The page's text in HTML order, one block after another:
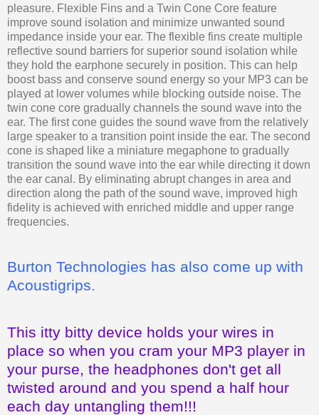
pleasure. Flexible Fins and a Twin Cone Core feature
improve sound isolation and minimize unwanted sound
impedance inside your ear. The flexible fins create multiple
reflective sound barriers for superior sound isolation while
they hold the earphone securely in position. This can help
boost bass and conserve sound energy so your MP3 can be
played at lower volumes while blocking outside noise. The
twin cone core gradually channels the sound wave into the
ear. The first cone guides the sound wave from the relatively
large speaker to a transition point inside the ear. The second
cone is shaped like a miniature megaphone to gradually
transition the sound wave into the ear while directing it down
the ear canal. By eliminating abrupt changes in area and
direction along the path of the sound wave, improved high
fidelity is achieved with enriched middle and upper range
frequencies.
Burton Technologies has also come up with
Acoustigrips.
This itty bitty device holds your wires in
place so when you cram your MP3 player in
your purse, the headphones don't get all
twisted around and you spend a half hour
each day untangling them!!!